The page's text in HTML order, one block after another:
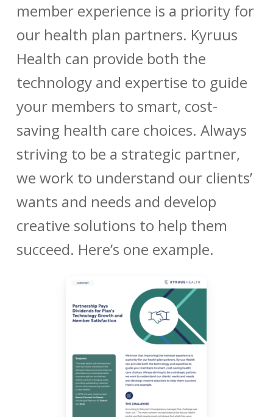
member experience is a priority for
our health plan partners. Kyruus
Health can provide both the
technology and expertise to guide
your members to smart, cost-
saving health care choices. Always
striving to be a strategic partner,
we work to understand our clients’
wants and needs and develop
creative solutions to help them
succeed. Here’s one example.